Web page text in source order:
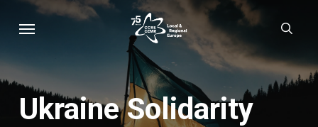
content
Ukraine Solidarity